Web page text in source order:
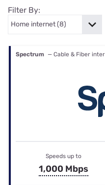
Filter By:
Spectrum — Cable & Fiber
Speeds up to
1,000 Mbps